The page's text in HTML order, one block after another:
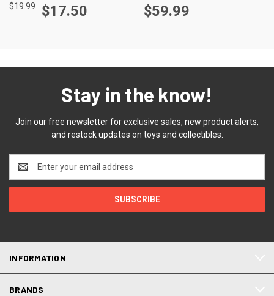
$19.99 $17.50 $59.99
Stay in the know!
Join our free newsletter for exclusive sales, new product alerts,
and restock updates on toys and collectibles.
Email
Address
INFORMATION
BRANDS